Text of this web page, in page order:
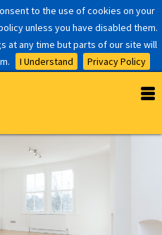
to the use of cookies on your
unless you have disabled them.
at any time but parts of our site will
I Understand Privacy Policy